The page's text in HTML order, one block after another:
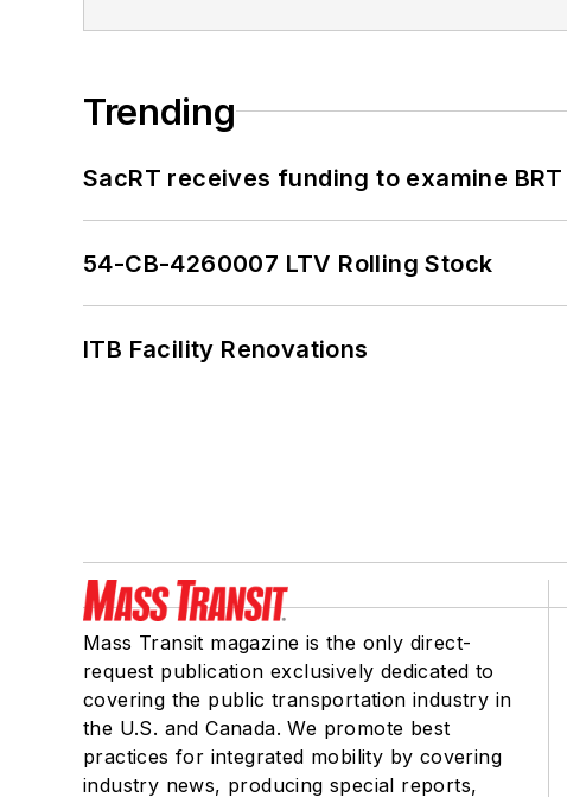
Trending
SacRT receives funding to examine
54-CB-4260007 LTV Rolling Stock
ITB Facility Renovations
Mass Transit magazine is the only direct-
request publication exclusively dedicated to
covering the public transportation industry in
the U.S. and Canada. We promote best
practices for integrated mobility by covering
industry news, producing special reports,